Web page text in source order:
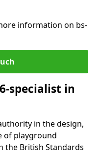
information on bs-
specialist in
in the design,
of playground
the British Standards